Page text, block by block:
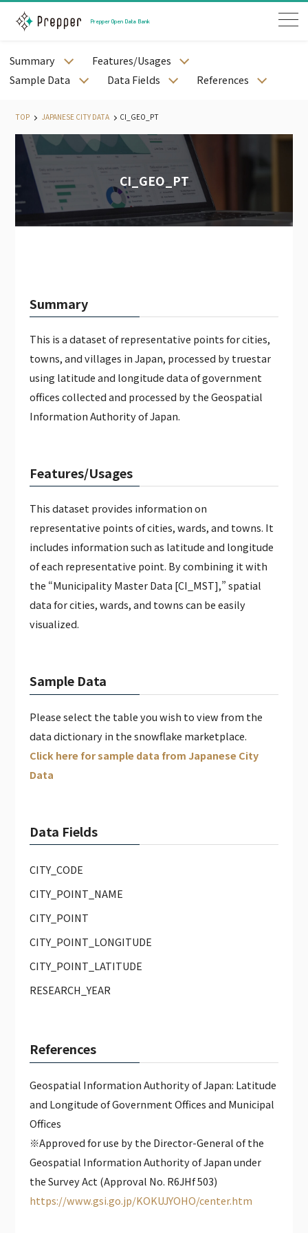
Prepper Open Data Bank
JAPANESE STATION AND RAILWAY DATA
JAPANESE WEATHER DATA
JAPANESE LAND PRICE DATA
JAPANESE MEDICAL DATA
JAPANESE CORPORATE DATA
GLOBAL CALENDAR DATA (PAID)
TOP JAPANESE CITY DATA CI_GEO_PT
CI_GEO_PT
Summary
This is a dataset of representative points for cities,
towns, and villages in Japan, processed by truestar
using latitude and longitude data of government
offices collected and processed by the Geospatial
Information Authority of Japan.
Features/Usages
This dataset provides information on
representative points of cities, wards, and towns. It
includes information such as latitude and longitude
of each representative point. By combining it with
the “Municipality Master Data [CI_MST],” spatial
data for cities, wards, and towns can be easily
visualized.
Sample Data
Please select the table you wish to view from the
data dictionary in the snowflake marketplace.
Click here for sample data from Japanese City
Data
Data Fields
CITY_CODE
CITY_POINT_NAME
CITY_POINT
CITY_POINT_LONGITUDE
CITY_POINT_LATITUDE
RESEARCH_YEAR
References
Geospatial Information Authority of Japan: Latitude
and Longitude of Government Offices and Municipal
Offices
※Approved for use by the Director-General of the
Geospatial Information Authority of Japan under
the Survey Act (Approval No. R6JHf 503)
https://www.gsi.go.jp/KOKUJYOHO/center.htm
Summary
Features/Usages
Sample Data
Data Fields References